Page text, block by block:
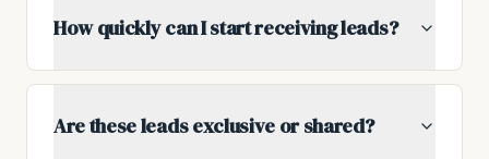
How quickly can I start receiving leads?
Are these leads exclusive or shared?